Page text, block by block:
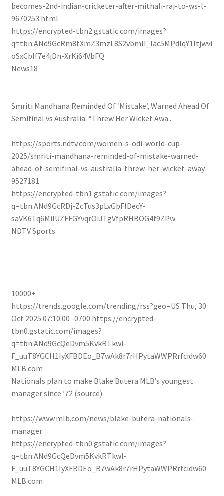
becomes-2nd-indian-cricketer-after-mithali-raj-to-ws-l-
9670253.html
https://encrypted-tbn2.gstatic.com/images?
q=tbn:ANd9GcRm8tXmZ3mzL8S2vbmlI_lac5MPdlqY1ltjwvi
oSxCbIf7e4jDn-XrKi64VbFQ
News18
Smriti Mandhana Reminded Of ‘Mistake’, Warned Ahead Of
Semifinal vs Australia: “Threw Her Wicket Awa..
https://sports.ndtv.com/women-s-odi-world-cup-
2025/smriti-mandhana-reminded-of-mistake-warned-
ahead-of-semifinal-vs-australia-threw-her-wicket-away-
9527181
https://encrypted-tbn1.gstatic.com/images?
q=tbn:ANd9GcRDj-ZcTus3pLvGbFlDecY-
saVK6Tq6MiIUZFFGYvqrOiJTgVfpRHBOG4f9ZPw
NDTV Sports
10000+
https://trends.google.com/trending/rss?geo=US Thu, 30
Oct 2025 07:10:00 -0700 https://encrypted-
tbn0.gstatic.com/images?
q=tbn:ANd9GcQeDvm5KvkRTkwI-
F_uuT8YGCH1IyXFBDEo_B7wAk8r7rHPytaWWPRrfcidw60
MLB.com
Nationals plan to make Blake Butera MLB’s youngest
manager since ’72 (source)
https://www.mlb.com/news/blake-butera-nationals-
manager
https://encrypted-tbn0.gstatic.com/images?
q=tbn:ANd9GcQeDvm5KvkRTkwI-
F_uuT8YGCH1IyXFBDEo_B7wAk8r7rHPytaWWPRrfcidw60
MLB.com